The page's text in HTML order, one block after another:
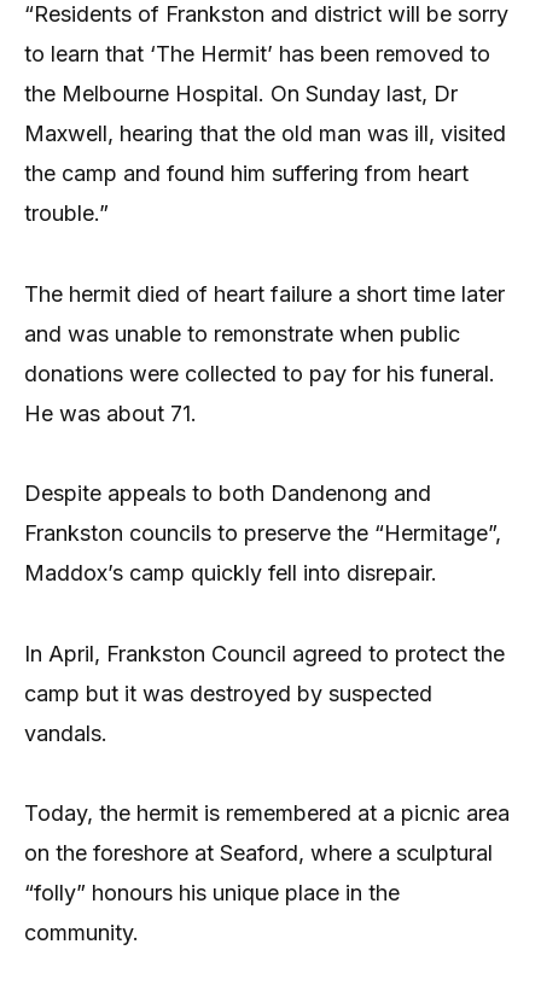
“Residents of Frankston and district will be sorry
to learn that ‘The Hermit’ has been removed to
the Melbourne Hospital. On Sunday last, Dr
Maxwell, hearing that the old man was ill, visited
the camp and found him suffering from heart
trouble.”
The hermit died of heart failure a short time later
and was unable to remonstrate when public
donations were collected to pay for his funeral.
He was about 71.
Despite appeals to both Dandenong and
Frankston councils to preserve the “Hermitage”,
Maddox’s camp quickly fell into disrepair.
In April, Frankston Council agreed to protect the
camp but it was destroyed by suspected
vandals.
Today, the hermit is remembered at a picnic area
on the foreshore at Seaford, where a sculptural
“folly” honours his unique place in the
community.